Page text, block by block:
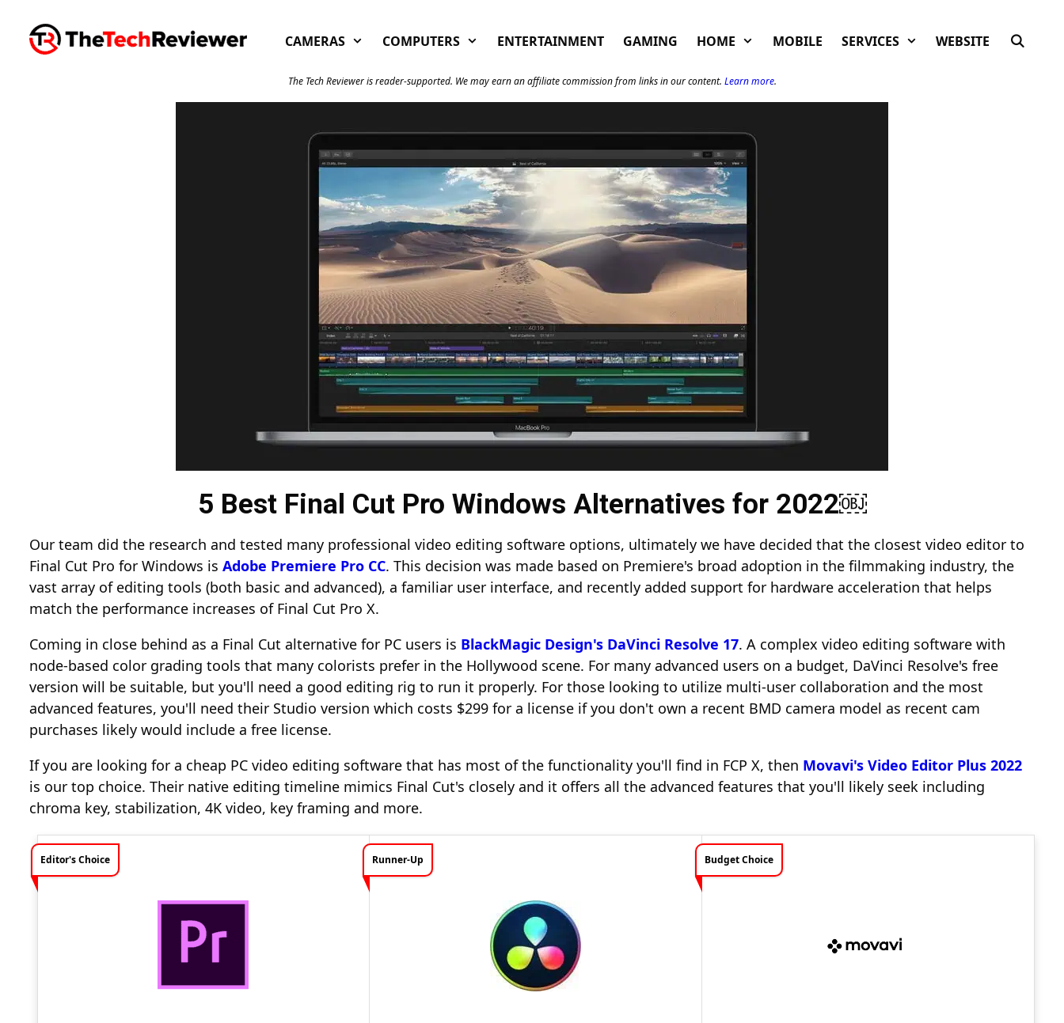
content
CAMERAS COMPUTERS ENTERTAINMENT GAMING HOME MOBILE SERVICES WEBSITE
The Tech Reviewer is reader-supported. We may earn an affiliate commission from links in our content. Learn more.
5 Best Final Cut Pro Windows Alternatives for 2022￼
Our team did the research and tested many professional video editing software options, ultimately we have decided that the closest video editor to
Final Cut Pro for Windows is Adobe Premiere Pro CC. This decision was made based on Premiere's broad adoption in the filmmaking industry, the
vast array of editing tools (both basic and advanced), a familiar user interface, and recently added support for hardware acceleration that helps
match the performance increases of Final Cut Pro X.
Coming in close behind as a Final Cut alternative for PC users is BlackMagic Design's DaVinci Resolve 17. A complex video editing software with
node-based color grading tools that many colorists prefer in the Hollywood scene. For many advanced users on a budget, DaVinci Resolve's free
version will be suitable, but you'll need a good editing rig to run it properly. For those looking to utilize multi-user collaboration and the most
advanced features, you'll need their Studio version which costs $299 for a license if you don't own a recent BMD camera model as recent cam
purchases likely would include a free license.
If you are looking for a cheap PC video editing software that has most of the functionality you'll find in FCP X, then Movavi's Video Editor Plus 2022
is our top choice. Their native editing timeline mimics Final Cut's closely and it offers all the advanced features that you'll likely seek including
chroma key, stabilization, 4K video, key framing and more.
Editor's Choice Runner-Up Budget Choice